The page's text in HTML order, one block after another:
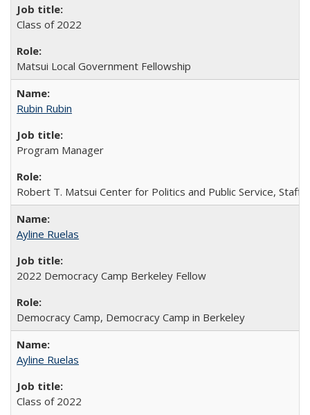
Class of 2022
Matsui Local Government Fellowship
Rubin Rubin
Program Manager
Robert T. Matsui Center for Politics and Public Service, Staff
Ayline Ruelas
2022 Democracy Camp Berkeley Fellow
Democracy Camp, Democracy Camp in Berkeley
Ayline Ruelas
Class of 2022